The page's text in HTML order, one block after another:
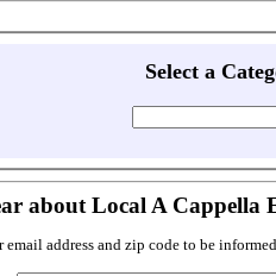
Select a
about Local A Cappella
email address and zip code to be